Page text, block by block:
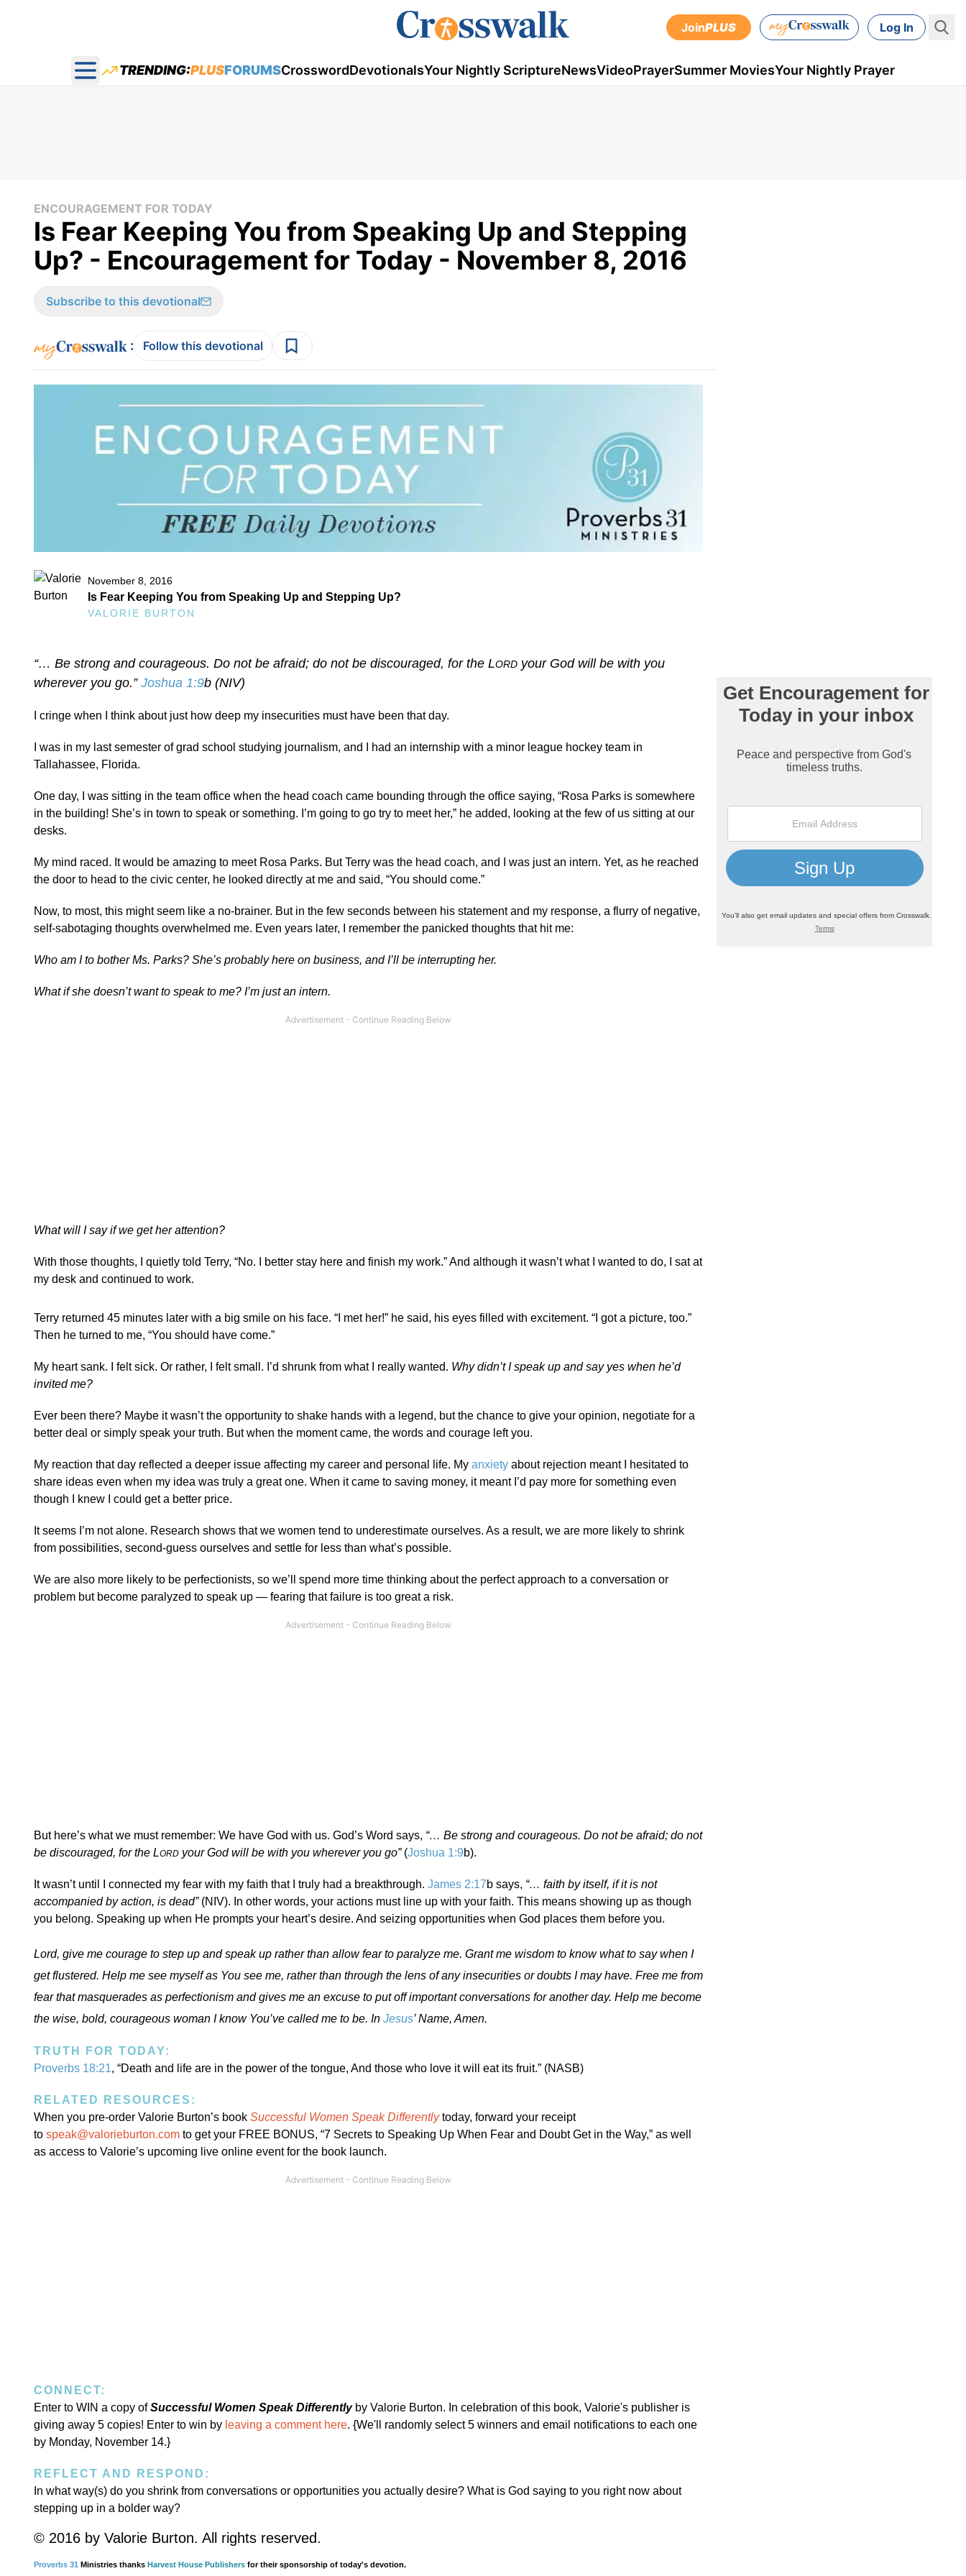
JoinPLUS Log In
Open main menu
TRENDING:PLUSFORUMSCrosswordDevotionalsYour Nightly ScriptureNewsVideoPrayerSummer MoviesYour Nightly Prayer
ENCOURAGEMENT FOR TODAY
Is Fear Keeping You from Speaking Up and Stepping
Up? - Encouragement for Today - November 8, 2016
Subscribe to this devotional
: Follow this devotional
November 8, 2016
Is Fear Keeping You from Speaking Up and Stepping Up?
VALORIE BURTON
“… Be strong and courageous. Do not be afraid; do not be discouraged, for the LORD your God will be with you
wherever you go.” Joshua 1:9b (NIV)
I cringe when I think about just how deep my insecurities must have been that day.
I was in my last semester of grad school studying journalism, and I had an internship with a minor league hockey team in
Tallahassee, Florida.
One day, I was sitting in the team office when the head coach came bounding through the office saying, “Rosa Parks is somewhere
in the building! She’s in town to speak or something. I’m going to go try to meet her,” he added, looking at the few of us sitting at our
desks.
My mind raced. It would be amazing to meet Rosa Parks. But Terry was the head coach, and I was just an intern. Yet, as he reached
the door to head to the civic center, he looked directly at me and said, “You should come.”
Now, to most, this might seem like a no-brainer. But in the few seconds between his statement and my response, a flurry of negative,
self-sabotaging thoughts overwhelmed me. Even years later, I remember the panicked thoughts that hit me:
Who am I to bother Ms. Parks? She’s probably here on business, and I’ll be interrupting her.
What if she doesn’t want to speak to me? I’m just an intern.
What will I say if we get her attention?
With those thoughts, I quietly told Terry, “No. I better stay here and finish my work.” And although it wasn’t what I wanted to do, I sat at
my desk and continued to work.
Terry returned 45 minutes later with a big smile on his face. “I met her!” he said, his eyes filled with excitement. “I got a picture, too.”
Then he turned to me, “You should have come.”
My heart sank. I felt sick. Or rather, I felt small. I’d shrunk from what I really wanted. Why didn’t I speak up and say yes when he’d
invited me?
Ever been there? Maybe it wasn’t the opportunity to shake hands with a legend, but the chance to give your opinion, negotiate for a
better deal or simply speak your truth. But when the moment came, the words and courage left you.
My reaction that day reflected a deeper issue affecting my career and personal life. My anxiety about rejection meant I hesitated to
share ideas even when my idea was truly a great one. When it came to saving money, it meant I’d pay more for something even
though I knew I could get a better price.
It seems I’m not alone. Research shows that we women tend to underestimate ourselves. As a result, we are more likely to shrink
from possibilities, second-guess ourselves and settle for less than what’s possible.
We are also more likely to be perfectionists, so we’ll spend more time thinking about the perfect approach to a conversation or
problem but become paralyzed to speak up — fearing that failure is too great a risk.
But here’s what we must remember: We have God with us. God’s Word says, “… Be strong and courageous. Do not be afraid; do not
be discouraged, for the LORD your God will be with you wherever you go” (Joshua 1:9b).
It wasn’t until I connected my fear with my faith that I truly had a breakthrough. James 2:17b says, “… faith by itself, if it is not
accompanied by action, is dead”(NIV). In other words, your actions must line up with your faith. This means showing up as though
you belong. Speaking up when He prompts your heart’s desire. And seizing opportunities when God places them before you.
Lord, give me courage to step up and speak up rather than allow fear to paralyze me. Grant me wisdom to know what to say when I
get flustered. Help me see myself as You see me, rather than through the lens of any insecurities or doubts I may have. Free me from
fear that masquerades as perfectionism and gives me an excuse to put off important conversations for another day. Help me become
the wise, bold, courageous woman I know You’ve called me to be. In Jesus’ Name, Amen.
TRUTH FOR TODAY:
Proverbs 18:21, “Death and life are in the power of the tongue, And those who love it will eat its fruit.” (NASB)
RELATED RESOURCES:
When you pre-order Valorie Burton’s book Successful Women Speak Differentlytoday, forward your receipt
to speak@valorieburton.com to get your FREE BONUS, “7 Secrets to Speaking Up When Fear and Doubt Get in the Way,” as well
as access to Valorie’s upcoming live online event for the book launch.
CONNECT:
Enter to WIN a copy ofSuccessful Women Speak Differentlyby Valorie Burton. In celebration of this book, Valorie's publisher is
giving away 5 copies! Enter to win by leaving a comment here. {We'll randomly select 5 winners and email notifications to each one
by Monday, November 14.}
REFLECT AND RESPOND:
In what way(s) do you shrink from conversations or opportunities you actually desire? What is God saying to you right now about
stepping up in a bolder way?
© 2016 by Valorie Burton. All rights reserved.
Proverbs 31 Ministries thanks Harvest House Publishers for their sponsorship of today's devotion.